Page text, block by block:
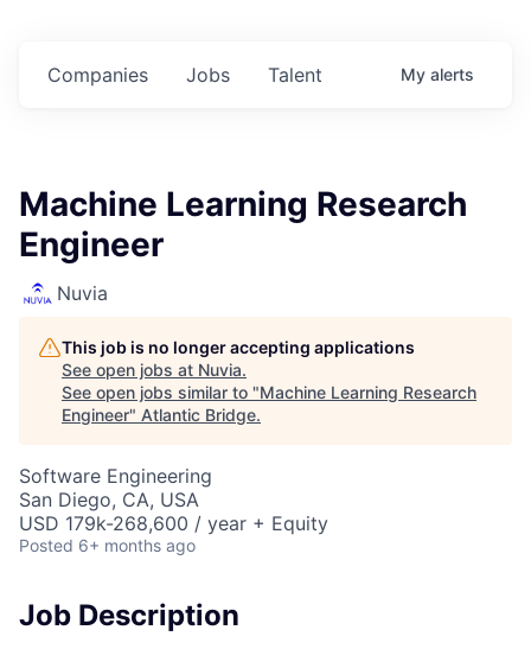
Jobs
Companies Talent My alerts
Machine Learning Research
Engineer
Nuvia
This job is no longer accepting applications
See open jobs at Nuvia.
See open jobs similar to "Machine Learning Research
Engineer" Atlantic Bridge.
Software Engineering
San Diego, CA, USA
USD 179k-268,600 / year + Equity
Posted 6+ months ago
Job Description